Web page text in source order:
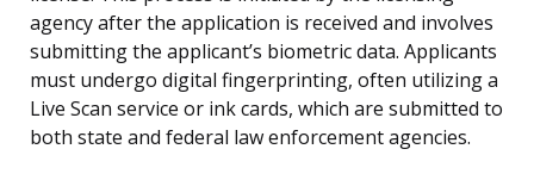
agency after the application is received and involves
submitting the applicant’s biometric data. Applicants
must undergo digital fingerprinting, often utilizing a
Live Scan service or ink cards, which are submitted to
both state and federal law enforcement agencies.